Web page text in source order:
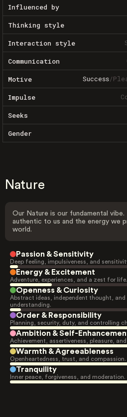
Influenced by
Thinking style
Interaction style
Communication
Motive Success/
Impulse
Seeks
Gender
Nature
Our Nature is our fundamental
authentic to us and the energy we
world.
Passion & Sensitivity
Deep feeling, impulsiveness, and
Energy & Excitement
Adventure, experiences, and a zest for life.
Openness & Curiosity
Abstract ideas, independent thought,
understanding.
Order & Responsibility
Planning, security, duty, and controlling
Ambition & Self-
Achievement, assertiveness, pleasure,
Warmth & Agreeableness
Openheartedness, trust, and compassion.
Tranquility
Inner peace, forgiveness, and moderation.